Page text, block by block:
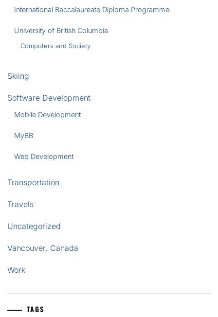
International Baccalaureate Diploma Programme
University of British Columbia
Computers and Society
Skiing
Software Development
Mobile Development
MyBB
Web Development
Transportation
Travels
Uncategorized
Vancouver, Canada
Work
TAGS